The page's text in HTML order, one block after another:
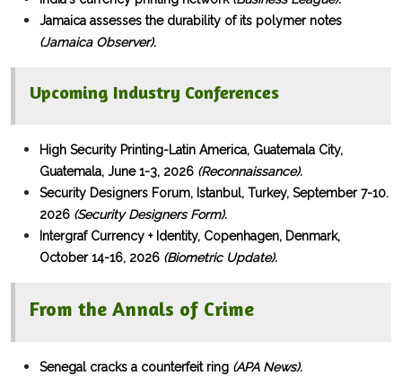
Jamaica assesses the durability of its polymer notes
(Jamaica Observer).
Upcoming Industry Conferences
High Security Printing-Latin America, Guatemala City,
Guatemala, June 1-3, 2026 (Reconnaissance).
Security Designers Forum, Istanbul, Turkey, September 7-10.
2026 (Security Designers Form).
Intergraf Currency + Identity, Copenhagen, Denmark,
October 14-16, 2026 (Biometric Update).
From the Annals of Crime
Senegal cracks a counterfeit ring (APA News).